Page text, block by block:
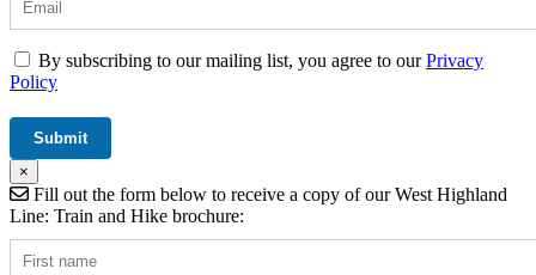
By subscribing to our mailing list, you agree to ourPrivacy
Policy
×
Fill out the form below to receive a copy of our West Highland
Line: Train and Hike brochure: